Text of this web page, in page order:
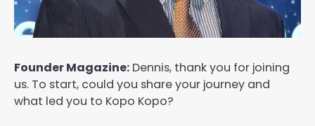
Founder Magazine: Dennis, thank you for joining
us. To start, could you share your journey and
what led you to Kopo Kopo?